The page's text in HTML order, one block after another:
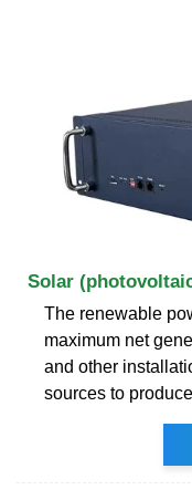
Solar
The renewable
maximum net
and other
sources to produce